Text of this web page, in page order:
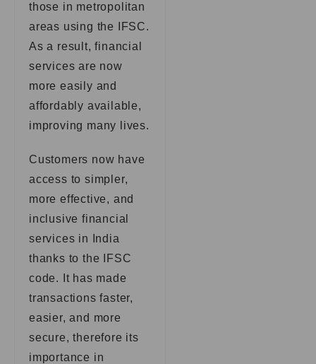
those in metropolitan
areas using the IFSC.
As a result, financial
services are now
more easily and
affordably available,
improving many lives.
Customers now have
access to simpler,
more effective, and
inclusive financial
services in India
thanks to the IFSC
code. It has made
transactions faster,
easier, and more
secure, therefore its
importance in